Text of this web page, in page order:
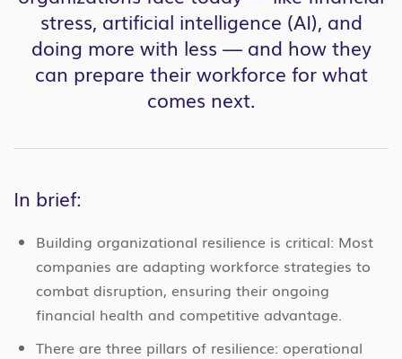
stress, artificial intelligence (AI), and
doing more with less — and how they
can prepare their workforce for what
comes next.
In brief:
Building organizational resilience is critical: Most
companies are adapting workforce strategies to
combat disruption, ensuring their ongoing
financial health and competitive advantage.
There are three pillars of resilience: operational